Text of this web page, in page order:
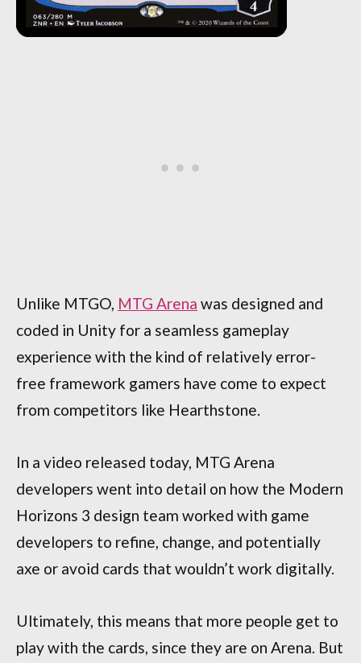
Unlike MTGO, MTG Arena was designed and
coded in Unity for a seamless gameplay
experience with the kind of relatively error-
free framework gamers have come to expect
from competitors like Hearthstone.
In a video released today, MTG Arena
developers went into detail on how the Modern
Horizons 3 design team worked with game
developers to refine, change, and potentially
axe or avoid cards that wouldn’t work digitally.
Ultimately, this means that more people get to
play with the cards, since they are on Arena. But